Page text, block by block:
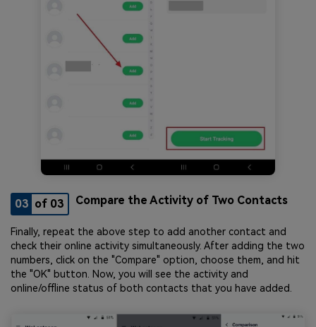
03 of 03 Compare the Activity of Two Contacts
Finally, repeat the above step to add another contact and
check their online activity simultaneously. After adding the two
numbers, click on the "Compare" option, choose them, and hit
the "OK" button. Now, you will see the activity and
online/offline status of both contacts that you have added.